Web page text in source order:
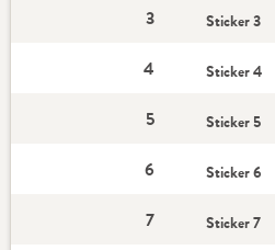
3 Sticker 3
4 Sticker 4
5 Sticker 5
6 Sticker 6
7 Sticker 7